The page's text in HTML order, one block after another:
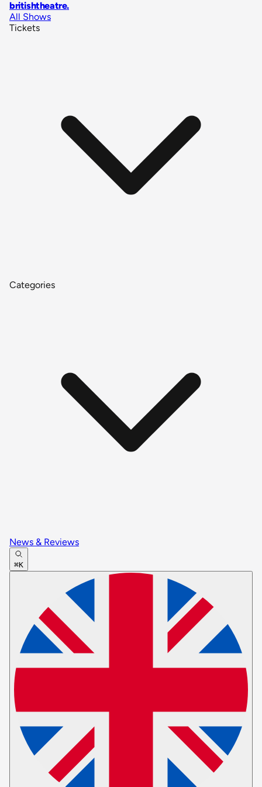
britishtheatre.
All Shows
Tickets
Categories
News & Reviews
⌘K